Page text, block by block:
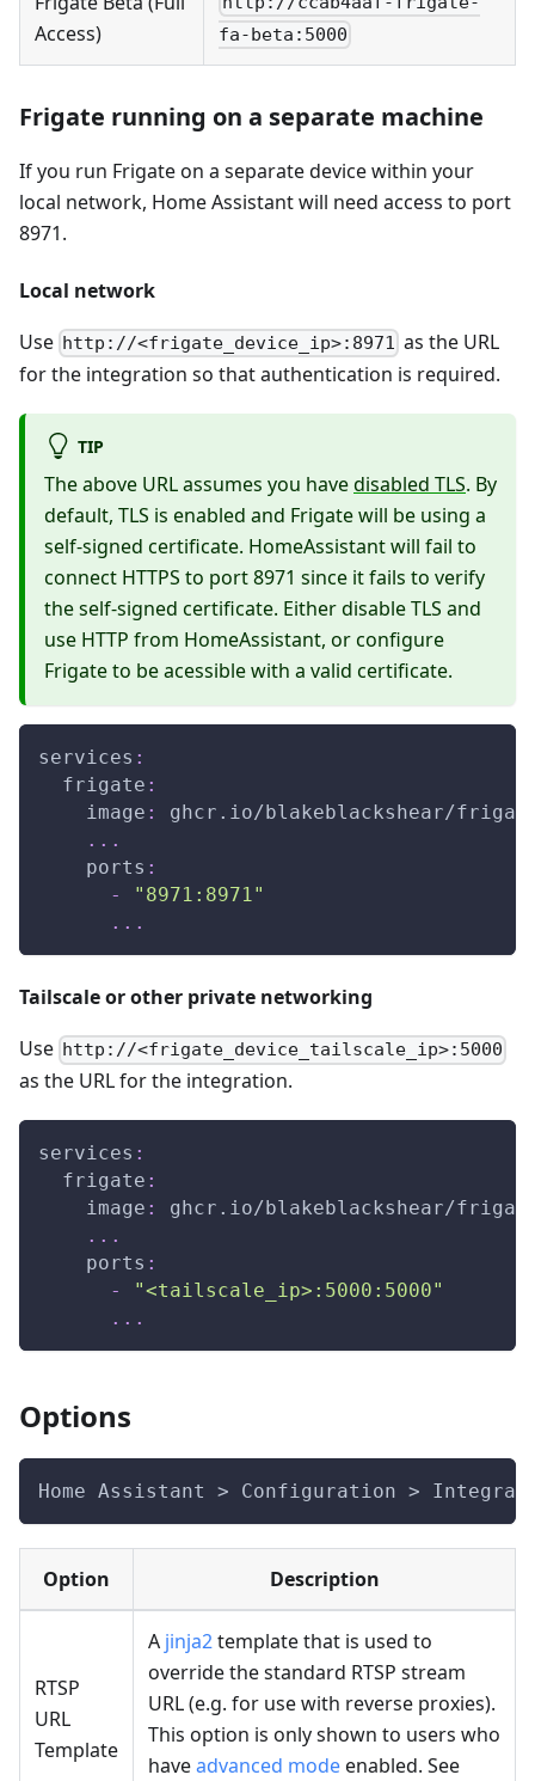
Access)
fa-beta:5000
Frigate running on a separate machine
If you run Frigate on a separate device within your
local network, Home Assistant will need access to port
8971.
Local network
Use http://<frigate_device_ip>:8971 as the URL
for the integration so that authentication is required.
TIP
The above URL assumes you havedisabled TLS. By
default, TLS is enabled and Frigate will be using a
self-signed certificate. HomeAssistant will fail to
connect HTTPS to port 8971 since it fails to verify
the self-signed certificate. Either disable TLS and
use HTTP from HomeAssistant, or configure
Frigate to be acessible with a valid certificate.
services :
frigate :
image :
ghcr.io/blakeblackshear/
...
ports :
-
"8971:8971"
...
Tailscale or other private networking
Use http://<frigate_device_tailscale_ip>:5000
as the URL for the integration.
services :
frigate :
image :
ghcr.io/blakeblackshear/
...
ports :
-
"<tailscale_ip>:5000:5000"
...
Options
Home Assistant > Configuration >
Option Description
RTSP
URL
Template
A jinja2template that is used to
override the standard RTSP stream
URL (e.g. for use with reverse proxies).
This option is only shown to users who
haveadvanced modeenabled. See